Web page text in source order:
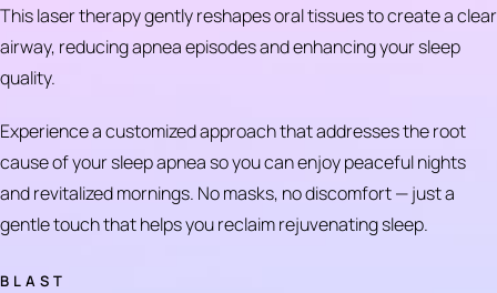
This laser therapy gently reshapes oral tissues to create a clear
airway, reducing apnea episodes and enhancing your sleep
quality.
Experience a customized approach that addresses the root
cause of your sleep apnea so you can enjoy peaceful nights
and revitalized mornings. No masks, no discomfort — just a
gentle touch that helps you reclaim rejuvenating sleep.
BLAST